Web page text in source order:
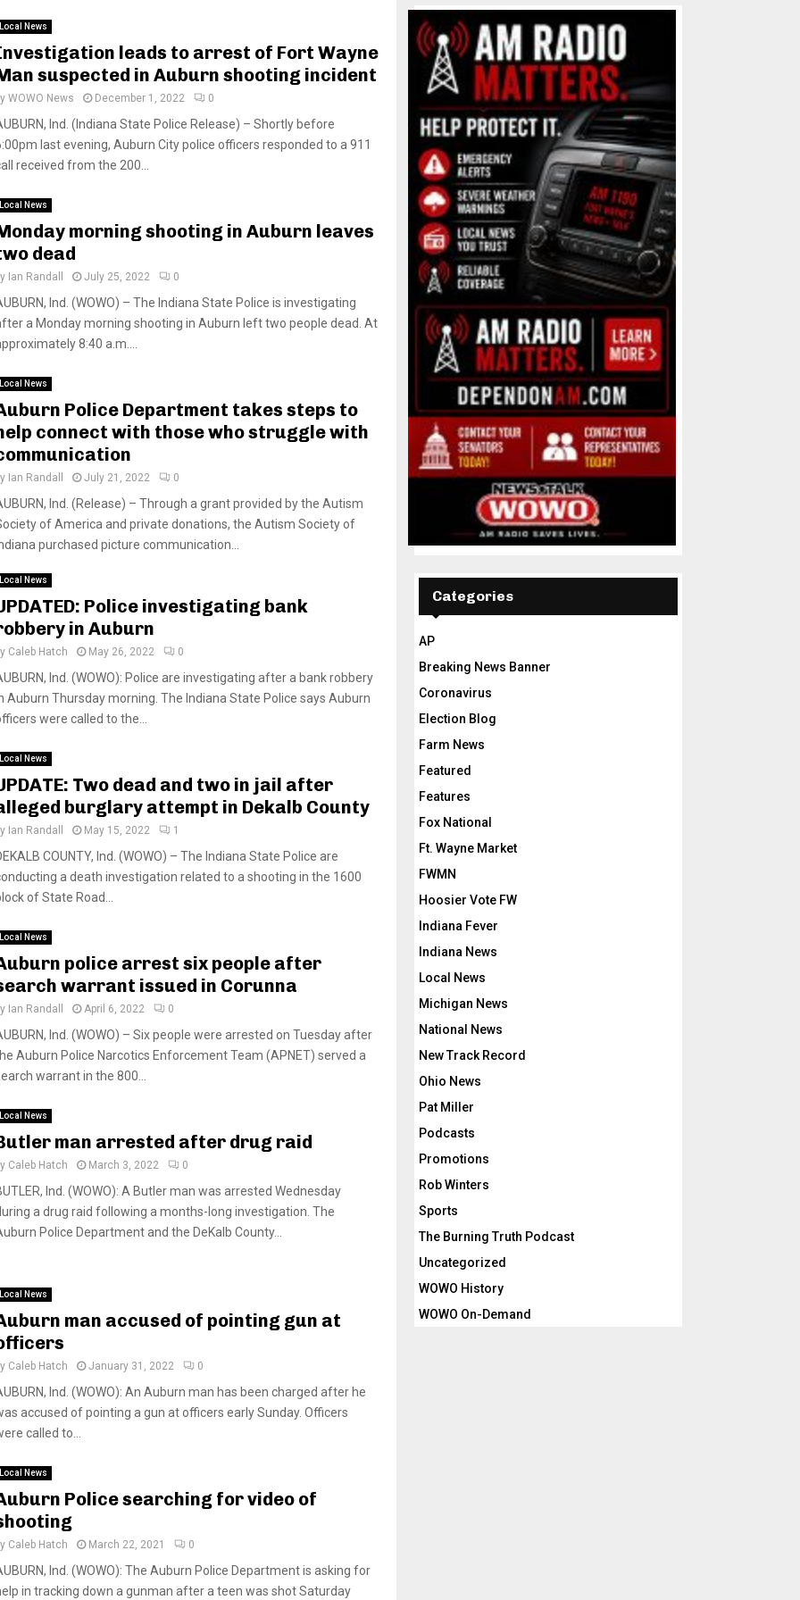
Local News
leads to arrest of Fort Wayne
suspected in Auburn shooting incident
WOWO News December 1, 2022 0
Ind. (Indiana State Police Release) – Shortly before
last evening, Auburn City police officers responded to a 911
received from the 200...
Local News
morning shooting in Auburn leaves
dead
Ian Randall July 25, 2022 0
Ind. (WOWO) – The Indiana State Police is investigating
a Monday morning shooting in Auburn left two people dead. At
8:40 a.m....
Local News
Police Department takes steps to
connect with those who struggle with
Ian Randall July 21, 2022 0
Ind. (Release) – Through a grant provided by the Autism
of America and private donations, the Autism Society of
purchased picture communication...
Local News
Police investigating bank
in Auburn
Caleb Hatch May 26, 2022 0
Ind. (WOWO): Police are investigating after a bank robbery
Auburn Thursday morning. The Indiana State Police says Auburn
were called to the...
Local News
Two dead and two in jail after
burglary attempt in Dekalb County
Ian Randall May 15, 2022 1
COUNTY, Ind. (WOWO) – The Indiana State Police are
a death investigation related to a shooting in the 1600
of State Road...
Local News
police arrest six people after
warrant issued in Corunna
Ian Randall April 6, 2022 0
Ind. (WOWO) – Six people were arrested on Tuesday after
Auburn Police Narcotics Enforcement Team (APNET) served a
warrant in the 800...
Local News
man arrested after drug raid
Caleb Hatch March 3, 2022 0
Ind. (WOWO): A Butler man was arrested Wednesday
a drug raid following a months-long investigation. The
Police Department and the DeKalb County...
Local News
man accused of pointing gun at
Caleb Hatch January 31, 2022 0
Ind. (WOWO): An Auburn man has been charged after he
accused of pointing a gun at officers early Sunday. Officers
called to...
Local News
Police searching for video of
Caleb Hatch March 22, 2021 0
Ind. (WOWO): The Auburn Police Department is asking for
in tracking down a gunman after a teen was shot Saturday
Categories
AP
Breaking News Banner
Coronavirus
Election Blog
Farm News
Featured
Features
Fox National
Ft. Wayne Market
FWMN
Hoosier Vote FW
Indiana Fever
Indiana News
Local News
Michigan News
National News
New Track Record
Ohio News
Pat Miller
Podcasts
Promotions
Rob Winters
Sports
The Burning Truth Podcast
Uncategorized
WOWO History
WOWO On-Demand